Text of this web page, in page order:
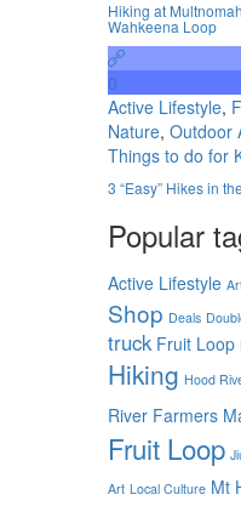
Hiking at
Wahkeena Loop
0
Active Lifestyle,
Nature, Outdoor
Things to do for
3 “Easy” Hikes in
Popular
Active Lifestyle
Shop Deals
truck Fruit Loop
Hiking Hood
River Farmers
Fruit Loop
Art Local Culture Mt